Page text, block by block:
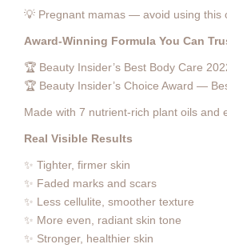
💡 Pregnant mamas — avoid using this
Award-Winning Formula You Can
🏆 Beauty Insider’s Best Body Care
🏆 Beauty Insider’s Choice Award —
Made with 7 nutrient-rich plant oils and
Real Visible Results
✨ Tighter, firmer skin
✨ Faded marks and scars
✨ Less cellulite, smoother texture
✨ More even, radiant skin tone
✨ Stronger, healthier skin